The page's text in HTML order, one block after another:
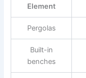
Element
Pergolas
Built-in
benches